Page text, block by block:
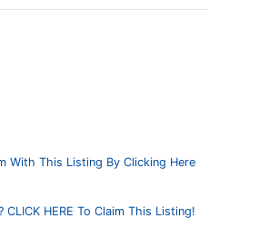
With This Listing By Clicking Here
HERE To Claim This Listing!